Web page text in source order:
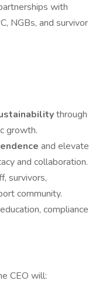
with
NGBs, and survivor
through
growth.
and elevate
and collaboration.
survivors,
community.
compliance
CEO will: